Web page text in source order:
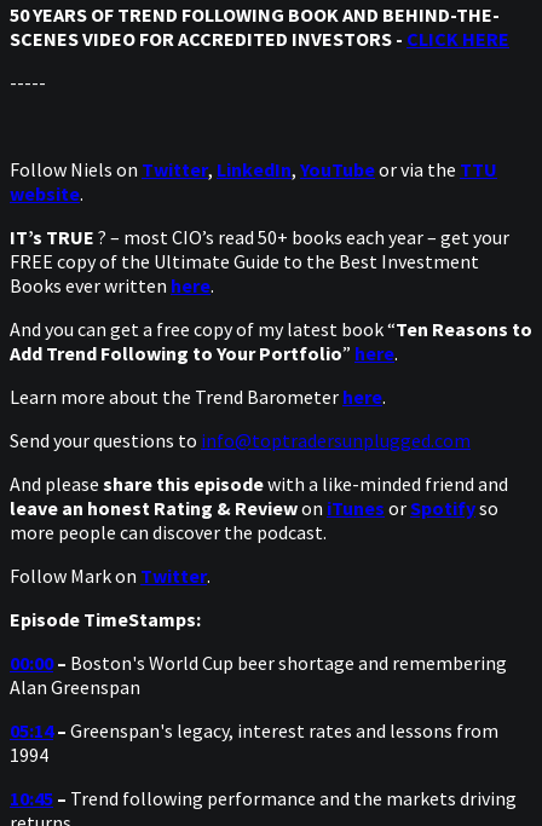
50 YEARS OF TREND FOLLOWING BOOK AND BEHIND-THE-
SCENES VIDEO FOR ACCREDITED INVESTORS - CLICK HERE
-----
Follow Niels on Twitter, LinkedIn, YouTubeor via the TTU
website.
IT’s TRUE ? – most CIO’s read 50+ books each year – get your
FREE copy of the Ultimate Guide to the Best Investment
Books ever written here.
And you can get a free copy of my latest book “Ten Reasons to
Add Trend Following to Your Portfolio” here.
Learn more about the Trend Barometer here.
Send your questions to info@toptradersunplugged.com
And please share this episodewith a like-minded friend and
leave an honest Rating & Reviewon iTunes orSpotifyso
more people can discover the podcast.
Follow Mark on Twitter.
Episode TimeStamps:
00:00– Boston's World Cup beer shortage and remembering
Alan Greenspan
05:14– Greenspan's legacy, interest rates and lessons from
1994
10:45 – Trend following performance and the markets driving